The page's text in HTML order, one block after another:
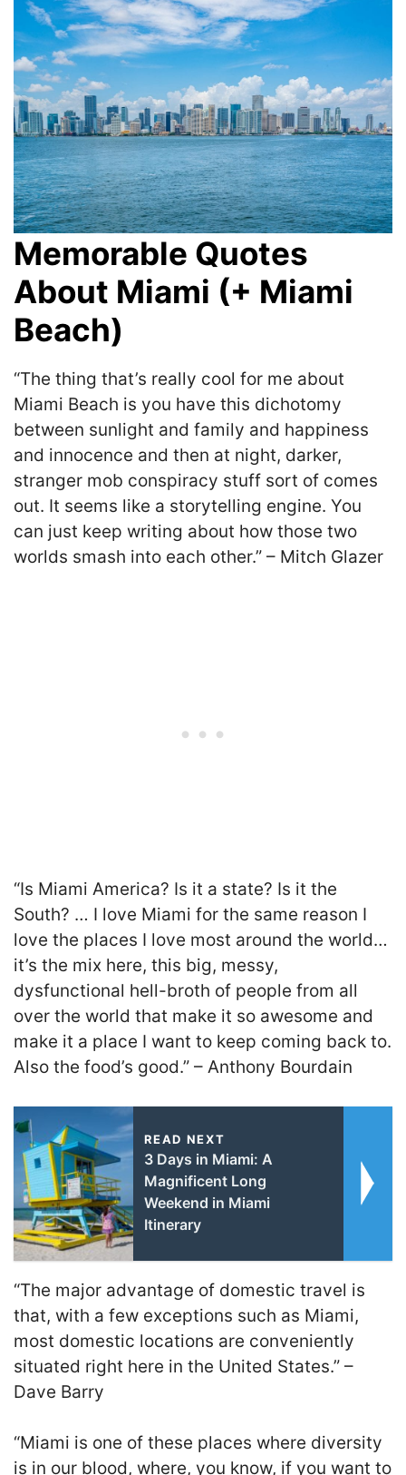
Memorable Quotes
About Miami (+ Miami
Beach)
“The thing that’s really cool for me about
Miami Beach is you have this dichotomy
between sunlight and family and happiness
and innocence and then at night, darker,
stranger mob conspiracy stuff sort of comes
out. It seems like a storytelling engine. You
can just keep writing about how those two
worlds smash into each other.” – Mitch Glazer
“Is Miami America? Is it a state? Is it the
South? … I love Miami for the same reason I
love the places I love most around the world…
it’s the mix here, this big, messy,
dysfunctional hell-broth of people from all
over the world that make it so awesome and
make it a place I want to keep coming back to.
Also the food’s good.” – Anthony Bourdain
READ NEXT
3 Days in Miami: A
Magnificent Long
Weekend in Miami
Itinerary
“The major advantage of domestic travel is
that, with a few exceptions such as Miami,
most domestic locations are conveniently
situated right here in the United States.” –
Dave Barry
“Miami is one of these places where diversity
is in our blood, where, you know, if you want to